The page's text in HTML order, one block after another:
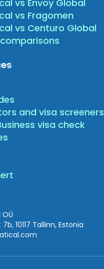
vs Envoy Global
vs Fragomen
vs Centuro Global
and visa screeners
visa check
10117 Tallinn, Estonia